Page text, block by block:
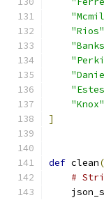
"Rios"
"Knox"
]
def clean(
#